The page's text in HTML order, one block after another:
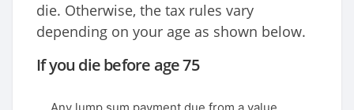
die. Otherwise, the tax rules vary
depending on your age as shown below.
If you die before age 75